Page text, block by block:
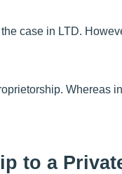
case in LTD.
Whereas
to a